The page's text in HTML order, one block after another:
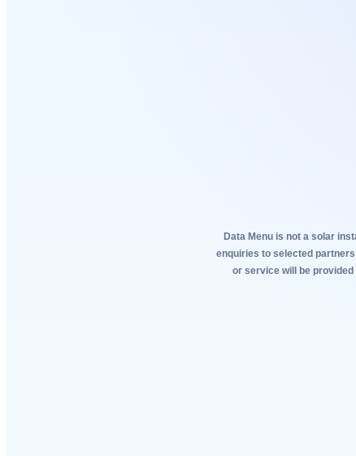
Data Menu is not a solar
enquiries to selected
or service will be